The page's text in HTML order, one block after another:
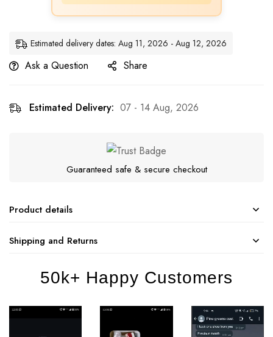
Estimated delivery dates: Aug 11, 2026 - Aug 12, 2026
Ask a Question Share
Estimated Delivery: 07 - 14 Aug, 2026
Guaranteed safe & secure checkout
Product details
Shipping and Returns
50k+ Happy Customers